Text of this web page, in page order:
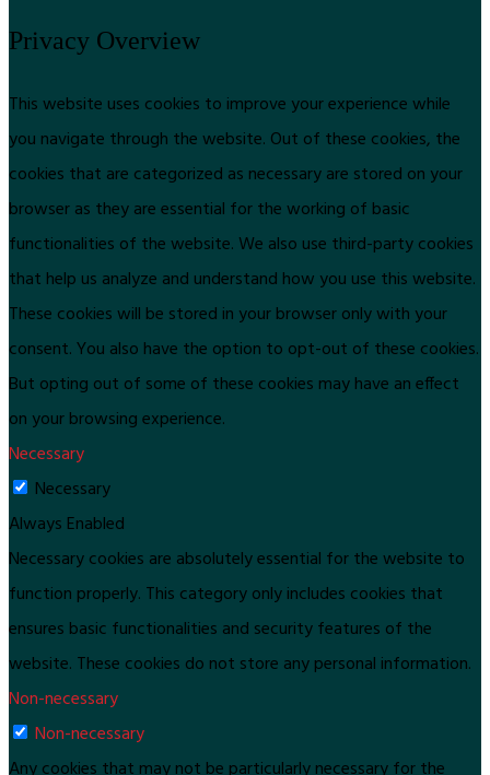
Privacy Overview
This website uses cookies to improve your experience while
you navigate through the website. Out of these cookies, the
cookies that are categorized as necessary are stored on your
browser as they are essential for the working of basic
functionalities of the website. We also use third-party cookies
that help us analyze and understand how you use this website.
These cookies will be stored in your browser only with your
consent. You also have the option to opt-out of these cookies.
But opting out of some of these cookies may have an effect
on your browsing experience.
Necessary
Necessary
Always Enabled
Necessary cookies are absolutely essential for the website to
function properly. This category only includes cookies that
ensures basic functionalities and security features of the
website. These cookies do not store any personal information.
Non-necessary
Non-necessary